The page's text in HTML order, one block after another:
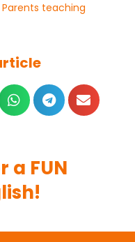
teaching
a FUN